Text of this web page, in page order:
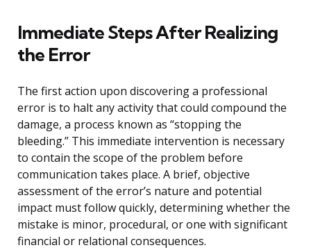
Immediate Steps After Realizing
the Error
The first action upon discovering a professional
error is to halt any activity that could compound the
damage, a process known as “stopping the
bleeding.” This immediate intervention is necessary
to contain the scope of the problem before
communication takes place. A brief, objective
assessment of the error’s nature and potential
impact must follow quickly, determining whether the
mistake is minor, procedural, or one with significant
financial or relational consequences.